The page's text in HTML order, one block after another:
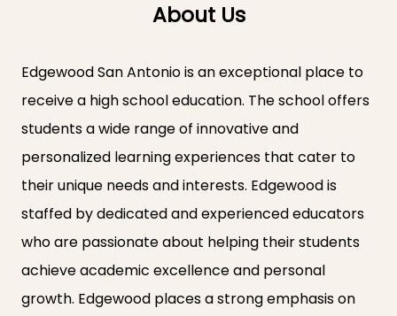
About Us
Edgewood San Antonio is an exceptional place to
receive a high school education. The school offers
students a wide range of innovative and
personalized learning experiences that cater to
their unique needs and interests. Edgewood is
staffed by dedicated and experienced educators
who are passionate about helping their students
achieve academic excellence and personal
growth. Edgewood places a strong emphasis on